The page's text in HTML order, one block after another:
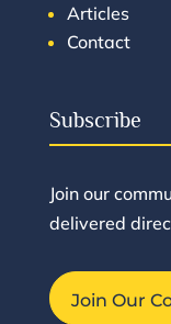
Articles
Contact
Subscribe
Join our
delivered
Join Our